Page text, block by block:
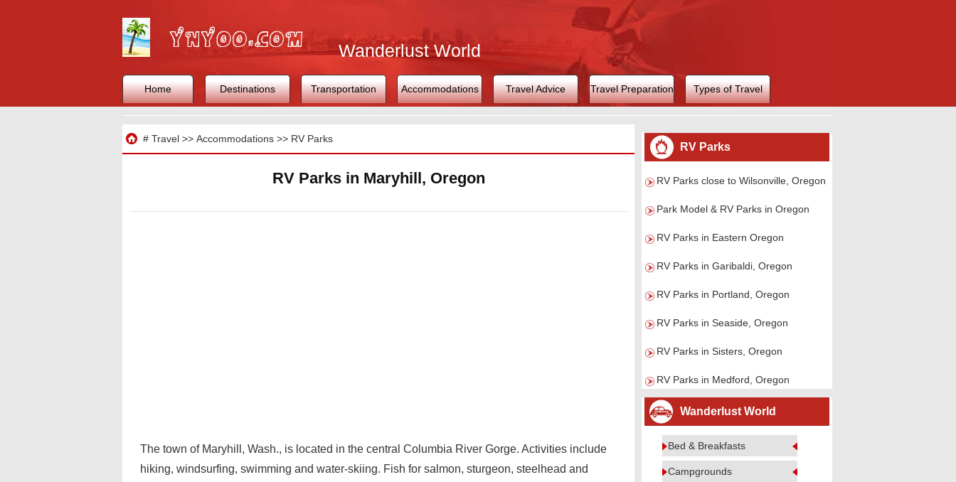
Wanderlust World
Home Destinations Transportation Accommodations Travel Advice Travel Preparation Types of Travel
# Travel>> Accommodations>> RV Parks
RV Parks in Maryhill, Oregon
The town of Maryhill, Wash., is located in the central Columbia River Gorge. Activities include
hiking, windsurfing, swimming and water-skiing. Fish for salmon, sturgeon, steelhead and
RV Parks
RV Parks close to Wilsonville, Oregon
Park Model & RV Parks in Oregon
RV Parks in Eastern Oregon
RV Parks in Garibaldi, Oregon
RV Parks in Portland, Oregon
RV Parks in Seaside, Oregon
RV Parks in Sisters, Oregon
RV Parks in Medford, Oregon
Wanderlust World
Bed & Breakfasts
Campgrounds